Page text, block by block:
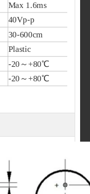
Max 1.6ms
40Vp-p
30-600cm
Plastic
-20～+80℃
-20～+80℃